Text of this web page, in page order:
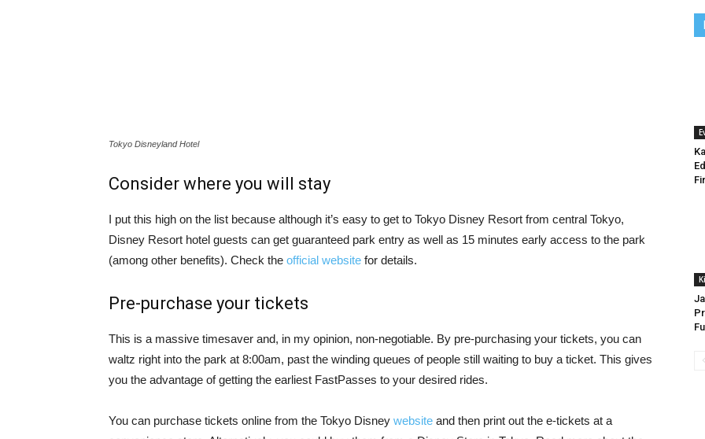
Tokyo Disneyland Hotel
Consider where you will stay
I put this high on the list because although it’s easy to get to Tokyo Disney Resort from central Tokyo,
Disney Resort hotel guests can get guaranteed park entry as well as 15 minutes early access to the park
(among other benefits). Check the official website for details.
Pre-purchase your tickets
This is a massive timesaver and, in my opinion, non-negotiable. By pre-purchasing your tickets, you can
waltz right into the park at 8:00am, past the winding queues of people still waiting to buy a ticket. This gives
you the advantage of getting the earliest FastPasses to your desired rides.
You can purchase tickets online from the Tokyo Disney website and then print out the e-tickets at a